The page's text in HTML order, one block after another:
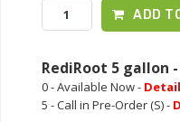
ADD
RediRoot 5 gallon
0 - Available Now -
5 - Call in Pre-Order (S) -